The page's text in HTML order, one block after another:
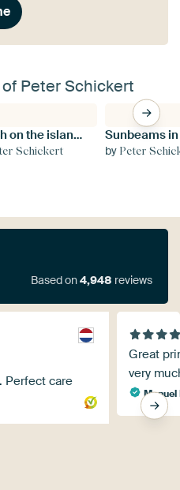
Peter Schickert
Beach on the island of Spiekeroog, Lower Saxony
Schickert by Peter
Based on4,948 reviews
Perfect care
Great
very
Manuel